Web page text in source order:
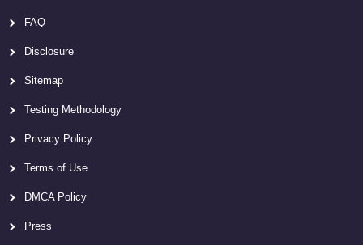
FAQ
Disclosure
Sitemap
Testing Methodology
Privacy Policy
Terms of Use
DMCA Policy
Press